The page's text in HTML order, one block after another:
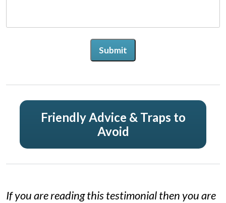
Submit
Friendly Advice & Traps to
Avoid
If you are reading this testimonial then you are